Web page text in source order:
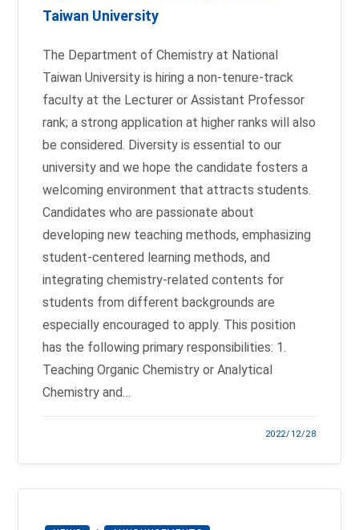
Taiwan University
The Department of Chemistry at National
Taiwan University is hiring a non-tenure-track
faculty at the Lecturer or Assistant Professor
rank; a strong application at higher ranks will also
be considered. Diversity is essential to our
university and we hope the candidate fosters a
welcoming environment that attracts students.
Candidates who are passionate about
developing new teaching methods, emphasizing
student-centered learning methods, and
integrating chemistry-related contents for
students from different backgrounds are
especially encouraged to apply. This position
has the following primary responsibilities: 1.
Teaching Organic Chemistry or Analytical
Chemistry and…
2022/12/28